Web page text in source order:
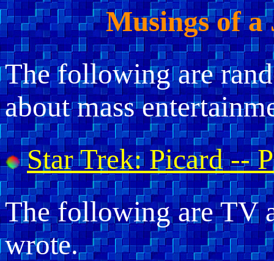
Musings of a
The following are
about mass
Star Trek: Picard --
The following are TV
wrote.